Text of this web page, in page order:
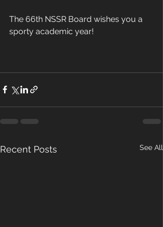
The 66th NSSR Board wishes you a
sporty academic year!
Recent Posts See All